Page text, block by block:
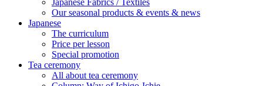
Our seasonal products & events & news
Japanese
The curriculum
Price per lesson
Special promotion
Tea ceremony
All about tea ceremony